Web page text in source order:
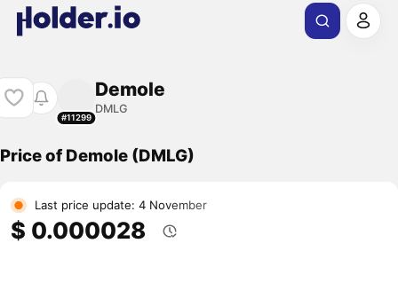
#11299
Demole
DMLG
Price of Demole (DMLG)
Last price update: 4 November
$ 0.000028